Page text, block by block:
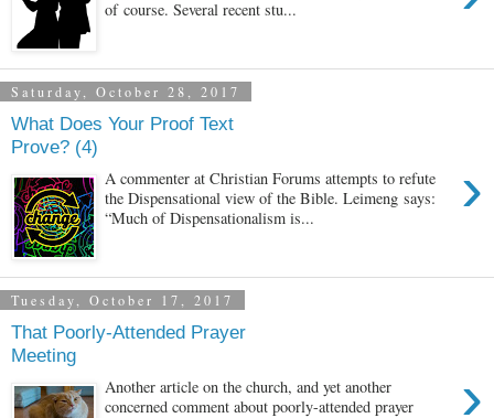
of course. Several recent stu...
Saturday, October 28, 2017
What Does Your Proof Text
Prove? (4)
›
A commenter at Christian Forums attempts to refute
the Dispensational view of the Bible. Leimeng says:
“Much of Dispensationalism is...
Tuesday, October 17, 2017
That Poorly-Attended Prayer
Meeting
›
Another article on the church, and yet another
concerned comment about poorly-attended prayer